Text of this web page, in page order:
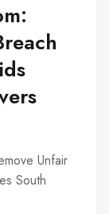
Unfair
South